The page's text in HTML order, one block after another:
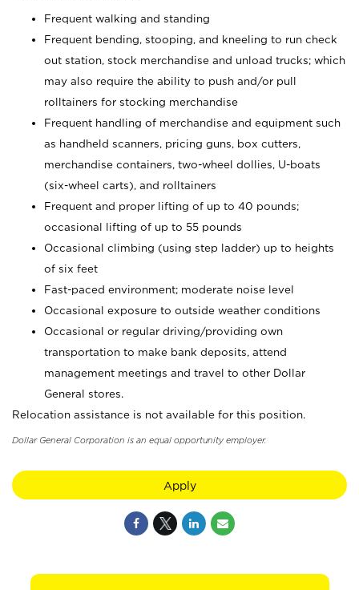
Frequent walking and standing
Frequent bending, stooping, and kneeling to run check
out station, stock merchandise and unload trucks; which
may also require the ability to push and/or pull
rolltainers for stocking merchandise
Frequent handling of merchandise and equipment such
as handheld scanners, pricing guns, box cutters,
merchandise containers, two-wheel dollies, U-boats
(six-wheel carts), and rolltainers
Frequent and proper lifting of up to 40 pounds;
occasional lifting of up to 55 pounds
Occasional climbing (using step ladder) up to heights
of six feet
Fast-paced environment; moderate noise level
Occasional exposure to outside weather conditions
Occasional or regular driving/providing own
transportation to make bank deposits, attend
management meetings and travel to other Dollar
General stores.
Relocation assistance is not available for this position.
Dollar General Corporation is an equal opportunity employer.
Apply